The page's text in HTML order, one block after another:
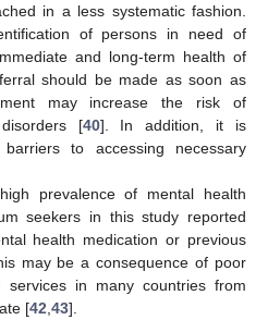
in a less systematic fashion.
of persons in need of
and long-term health of
should be made as soon as
may increase the risk of
[40]. In addition, it is
to accessing necessary
prevalence of mental health
seekers in this study reported
health medication or previous
may be a consequence of poor
services in many countries from
[42 43].